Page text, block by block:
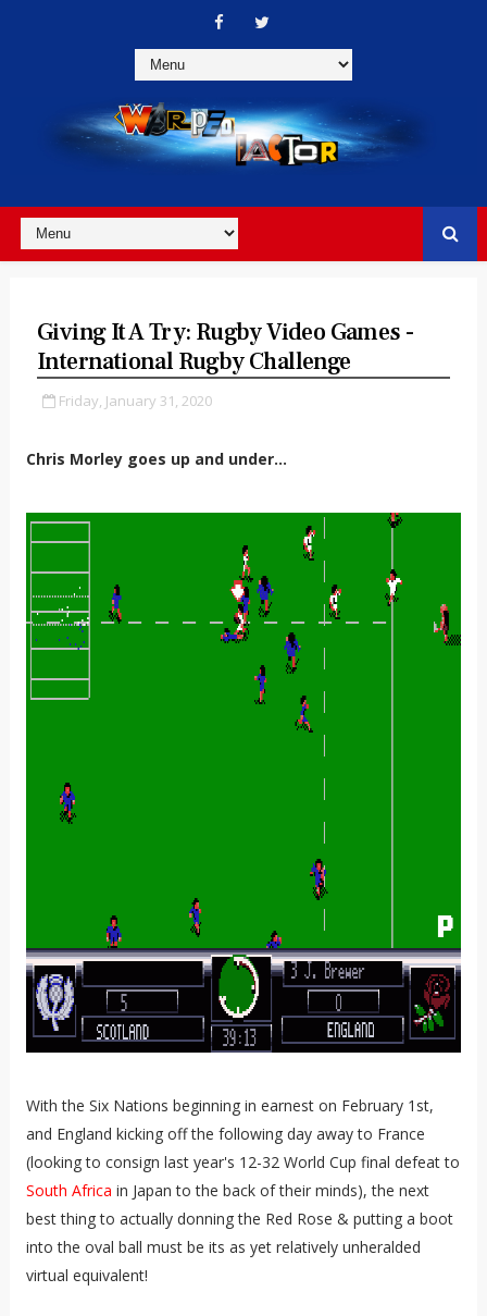
Giving It A Try: Rugby Video Games -
International Rugby Challenge
Friday, January 31, 2020
Chris Morley goes up and under...
With the Six Nations beginning in earnest on February 1st,
and England kicking off the following day away to France
(looking to consign last year's 12-32 World Cup final defeat to
South Africa in Japan to the back of their minds), the next
best thing to actually donning the Red Rose & putting a boot
into the oval ball must be its as yet relatively unheralded
virtual equivalent!